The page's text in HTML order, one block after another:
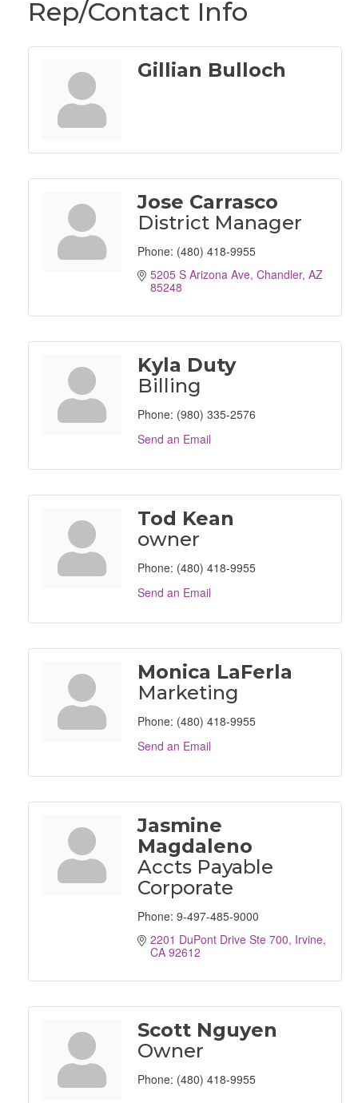
Rep/Contact Info
Gillian Bulloch
Jose Carrasco
District Manager
Phone: (480) 418-9955
5205 S Arizona Ave Chandler AZ
85248
Kyla Duty
Billing
Phone: (980) 335-2576
Send an Email
Tod Kean
owner
Phone: (480) 418-9955
Send an Email
Monica LaFerla
Marketing
Phone: (480) 418-9955
Send an Email
Jasmine
Magdaleno
Accts Payable
Corporate
Phone: 9-497-485-9000
2201 DuPont Drive Ste 700 Irvine
CA 92612
Scott Nguyen
Owner
Phone: (480) 418-9955